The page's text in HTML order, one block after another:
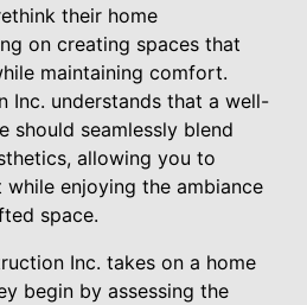
their home
on creating spaces that
maintaining comfort.
Inc. understands that a well-
should seamlessly blend
allowing you to
enjoying the ambiance
space.
Inc. takes on a home
begin by assessing the